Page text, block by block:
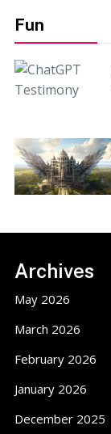
Fun
Footer
Archives
May 2026
March 2026
February 2026
January 2026
December 2025